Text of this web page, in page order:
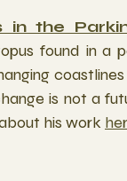
in the
found in a
is not a
his work